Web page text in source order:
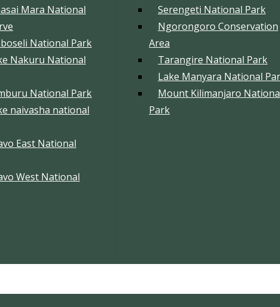
Mara National
National Park
Nakuru National
National Park
naivasha national
East National
West National
Serengeti National Park
Ngorongoro Conservation
Area
Tarangire National Park
Lake Manyara National
Mount Kilimanjaro
Park